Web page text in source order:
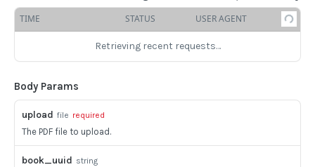
Loan details from Book GET
BOOK COMMANDS
Create Book
Delete Book
TIME STATUS USER AGENT
Retrieving recent requests…
Body Params
upload file required
The PDF file to upload.
book_uuid string